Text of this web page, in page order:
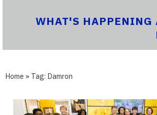
WHAT'S HAPPENING
Home » Tag: Damron